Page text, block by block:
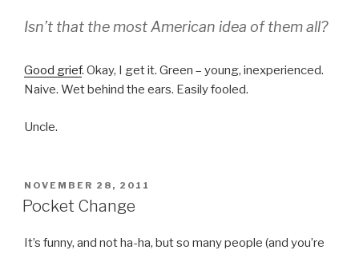
Isn’t that the most American idea of them all?
Good grief. Okay, I get it. Green – young, inexperienced.
Naive. Wet behind the ears. Easily fooled.
Uncle.
POSTED
ON
NOVEMBER 28, 2011
Pocket Change
It’s funny, and not ha-ha, but so many people (and you’re